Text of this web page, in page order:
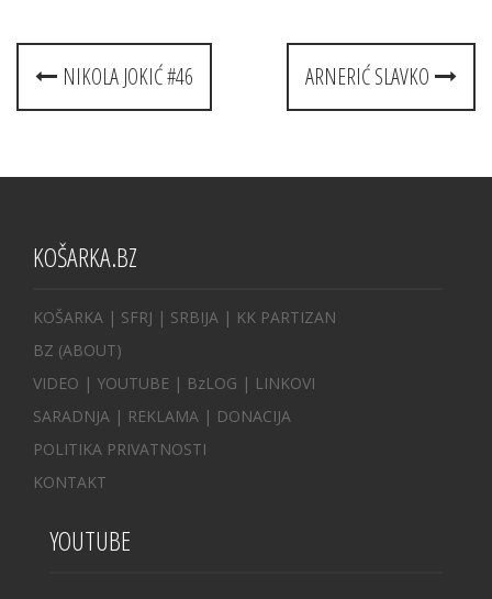
Post
navigation
NIKOLA JOKIĆ #46 ARNERIĆ SLAVKO
KOŠARKA.BZ
KOŠARKA | SFRJ | SRBIJA | KK PARTIZAN
BZ (ABOUT)
VIDEO | YOUTUBE | BzLOG | LINKOVI
SARADNJA | REKLAMA | DONACIJA
POLITIKA PRIVATNOSTI
KONTAKT
YOUTUBE